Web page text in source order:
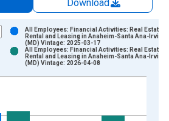
Download
displaying xAxis. Data ranges from
All Employees: Financial Activities: Real Estate
Rental and Leasing in Anaheim-Santa Ana-Irvine,
(MD) Vintage: 2025-03-17
All Employees: Financial Activities: Real Estate
Rental and Leasing in Anaheim-Santa Ana-Irvine,
(MD) Vintage: 2026-04-08